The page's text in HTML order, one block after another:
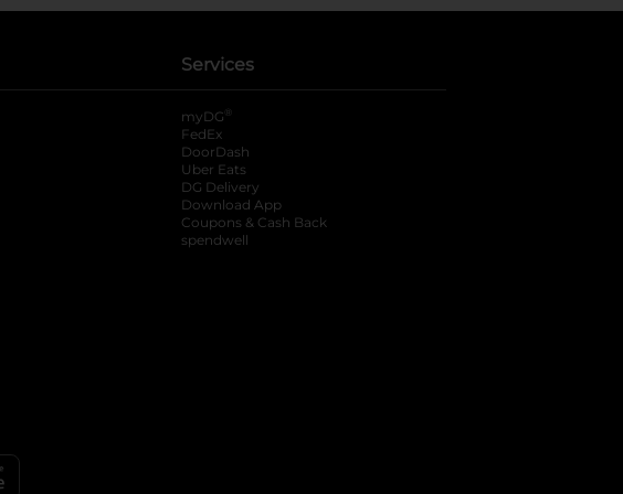
Services
myDG ®
FedEx
DoorDash
Uber Eats
DG Delivery
Download App
Coupons & Cash Back
spendwell